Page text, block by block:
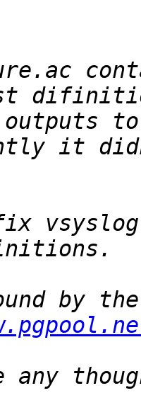
difinition
it
any